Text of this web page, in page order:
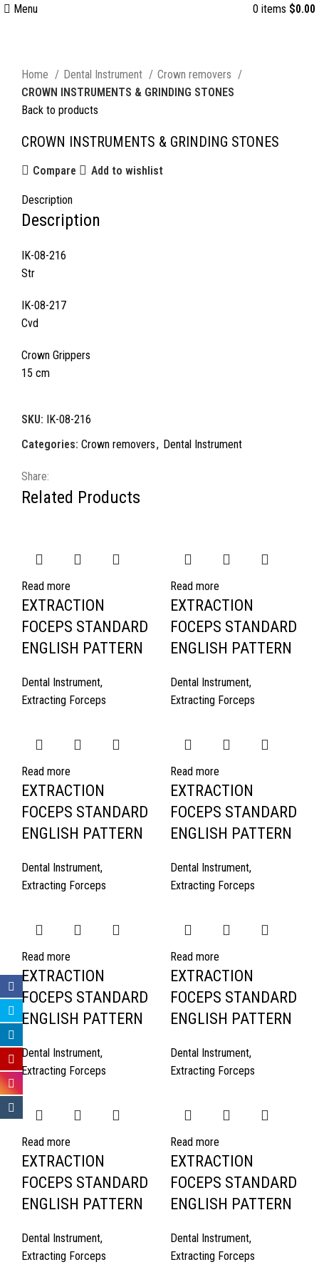
Menu 0 items $0.00
Home
Dental Instrument
Crown removers
CROWN INSTRUMENTS & GRINDING STONES
Back to products
CROWN INSTRUMENTS & GRINDING STONES
Compare Add to wishlist
Description
Description
IK-08-216
Str
IK-08-217
Cvd
Crown Grippers
15 cm
SKU:
IK-08-216
Categories: Crown removers, Dental Instrument
Share:
Related Products
Read more
EXTRACTION
FOCEPS STANDARD
ENGLISH PATTERN
Dental Instrument,
Extracting Forceps
Read more
EXTRACTION
FOCEPS STANDARD
ENGLISH PATTERN
Dental Instrument,
Extracting Forceps
Read more
EXTRACTION
FOCEPS STANDARD
ENGLISH PATTERN
Dental Instrument,
Extracting Forceps
Read more
EXTRACTION
FOCEPS STANDARD
ENGLISH PATTERN
Dental Instrument,
Extracting Forceps
Read more
EXTRACTION
FOCEPS STANDARD
ENGLISH PATTERN
Dental Instrument,
Extracting Forceps
Read more
EXTRACTION
FOCEPS STANDARD
ENGLISH PATTERN
Dental Instrument,
Extracting Forceps
Read more
EXTRACTION
FOCEPS STANDARD
ENGLISH PATTERN
Dental Instrument,
Extracting Forceps
Read more
EXTRACTION
FOCEPS STANDARD
ENGLISH PATTERN
Dental Instrument,
Extracting Forceps